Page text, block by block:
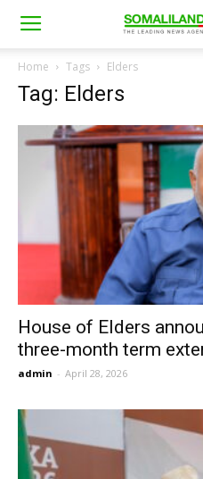
Home Tags Elders
Tag: Elders
House of Elders
three-month term
admin - April 28, 2026